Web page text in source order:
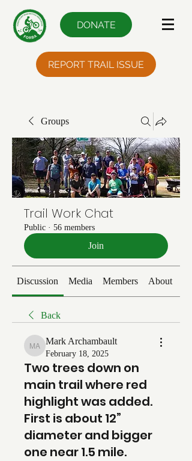
REPORT TRAIL ISSUE
DONATE
Groups
Trail Work Chat
Public · 56 members
Join
Discussion Media Members About
Back
Mark Archambault
Mark Archambault
February 18, 2025
Two trees down on
main trail where red
highlight was added.
First is about 12”
diameter and bigger
one near 1.5 mile.